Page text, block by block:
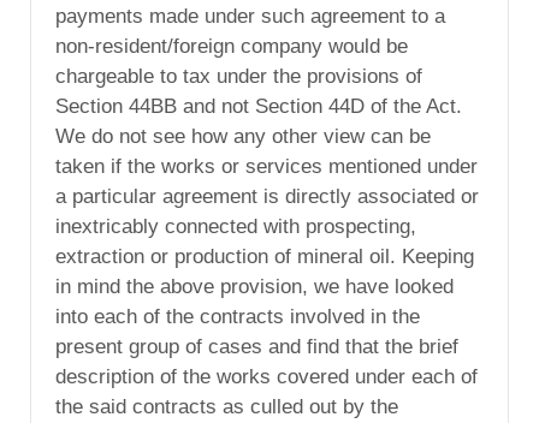
payments made under such agreement to a
non-resident/foreign company would be
chargeable to tax under the provisions of
Section 44BB and not Section 44D of the Act.
We do not see how any other view can be
taken if the works or services mentioned under
a particular agreement is directly associated or
inextricably connected with prospecting,
extraction or production of mineral oil. Keeping
in mind the above provision, we have looked
into each of the contracts involved in the
present group of cases and find that the brief
description of the works covered under each of
the said contracts as culled out by the